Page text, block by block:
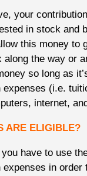
your
in stock and
this money to
along the way or
so long as
expenses (i.e.
internet,
ARE ELIGIBLE?
have to use
expenses in order